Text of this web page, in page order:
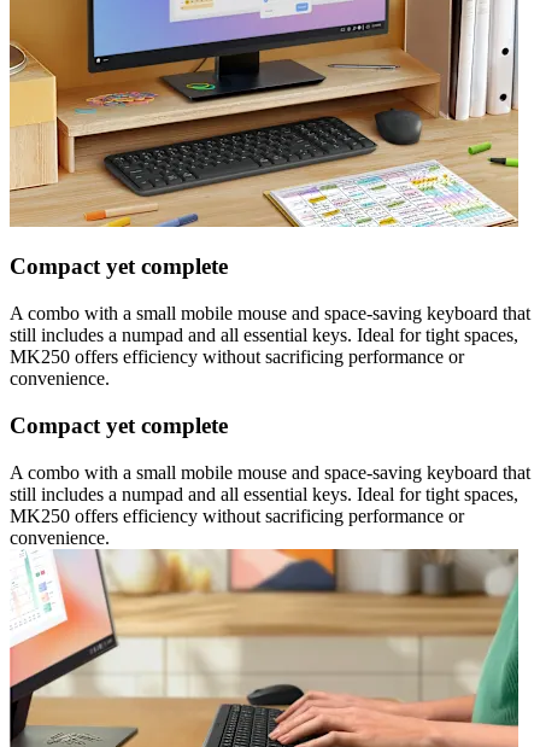
Compact yet complete
A combo with a small mobile mouse and space-saving keyboard that
still includes a numpad and all essential keys. Ideal for tight spaces,
MK250 offers efficiency without sacrificing performance or
convenience.
Compact yet complete
A combo with a small mobile mouse and space-saving keyboard that
still includes a numpad and all essential keys. Ideal for tight spaces,
MK250 offers efficiency without sacrificing performance or
convenience.